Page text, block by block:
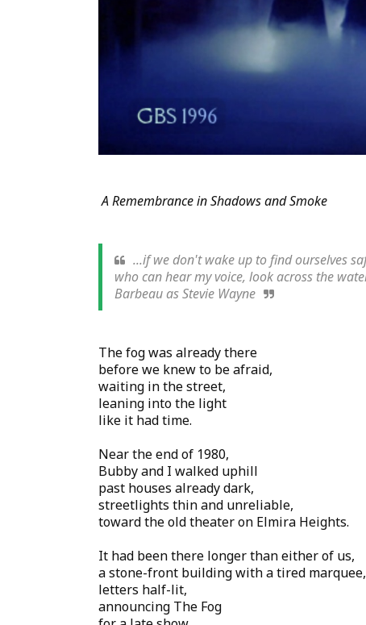
A Remembrance in Shadows and Smoke
...if we don't wake up to find ourselves
who can hear my voice, look across the
Barbeau as Stevie Wayne
The fog was already there
before we knew to be afraid,
waiting in the street,
leaning into the light
like it had time.
Near the end of 1980,
Bubby and I walked uphill
past houses already dark,
streetlights thin and unreliable,
toward the old theater on Elmira Heights.
It had been there longer than either of us,
a stone-front building with a tired marquee,
letters half-lit,
announcing The Fog